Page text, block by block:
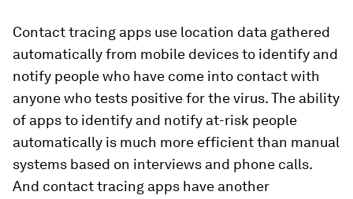
Contact tracing apps use location data gathered
automatically from mobile devices to identify and
notify people who have come into contact with
anyone who tests positive for the virus. The ability
of apps to identify and notify at-risk people
automatically is much more efficient than manual
systems based on interviews and phone calls.
And contact tracing apps have another